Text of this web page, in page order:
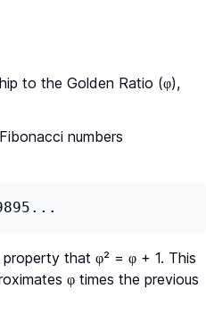
to the Golden Ratio (φ),
numbers
that φ² = φ + 1. This
φ times the previous